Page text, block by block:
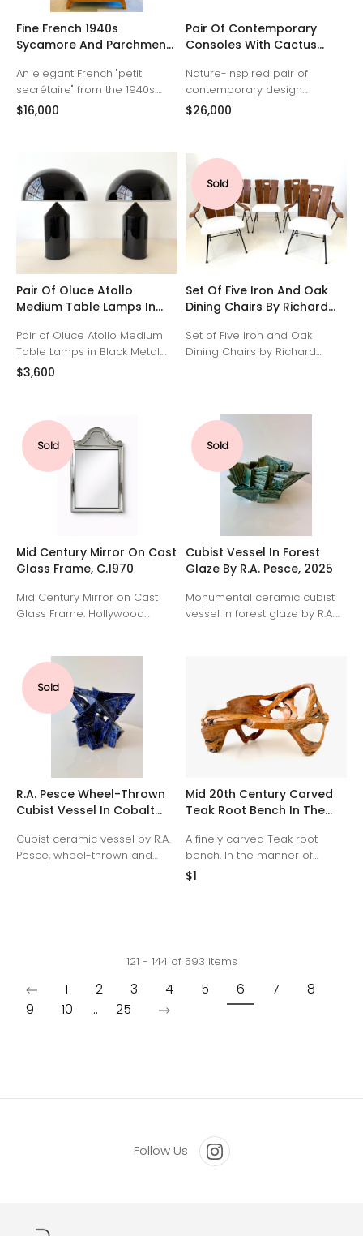
Fine French 1940s
Sycamore And Parchment
An elegant French "petit
secrétaire" from the 1940s.
Crafted from beautiful
drop-down writing surface.
Inside, there are two drawers,
several letter compartments
and a single key for storing
private correspondence. It
has been carefully restored
original charm.
$16,000
Pair Of Contemporary
Consoles With Cactus
Designs
Nature-inspired pair of
contemporary design
consoles crafted with end-cut
deep black lacquered
background. Brass details.
$26,000
Pair Of Oluce Atollo
Medium Table Lamps In
Magistretti
Pair of Oluce Atollo Medium
Table Lamps in Black Metal,
designed by Vico Magistretti,
$3,600
Sold
Set Of Five Iron And Oak
Dining Chairs By Richard
Set of Five Iron and Oak
Dining Chairs by Richard
and seats reupholstered in
soft ivory.
Sold
Mid Century Mirror On Cast
Glass Frame, C.1970
Mid Century Mirror on Cast
Glass Frame. Hollywood
molded details.
Sold
Cubist Vessel In Forest
Glaze By R.A. Pesce, 2025
Monumental ceramic cubist
vessel in forest glaze by R.A.
Sold
R.A. Pesce Wheel-Thrown
Cubist Vessel In Cobalt
Cubist ceramic vessel by R.A.
Pesce, wheel-thrown and
Mid 20th Century Carved
Teak Root Bench In The
France.
A finely carved Teak root
bench. In the manner of
alexandre Noll, france, 1950's.
$1
121 - 144 of 593 items
1 2 3 4 5 6 7
8
9
10 ... 25
Follow Us